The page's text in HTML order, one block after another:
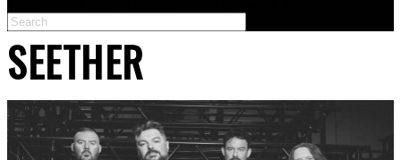
SEETHER